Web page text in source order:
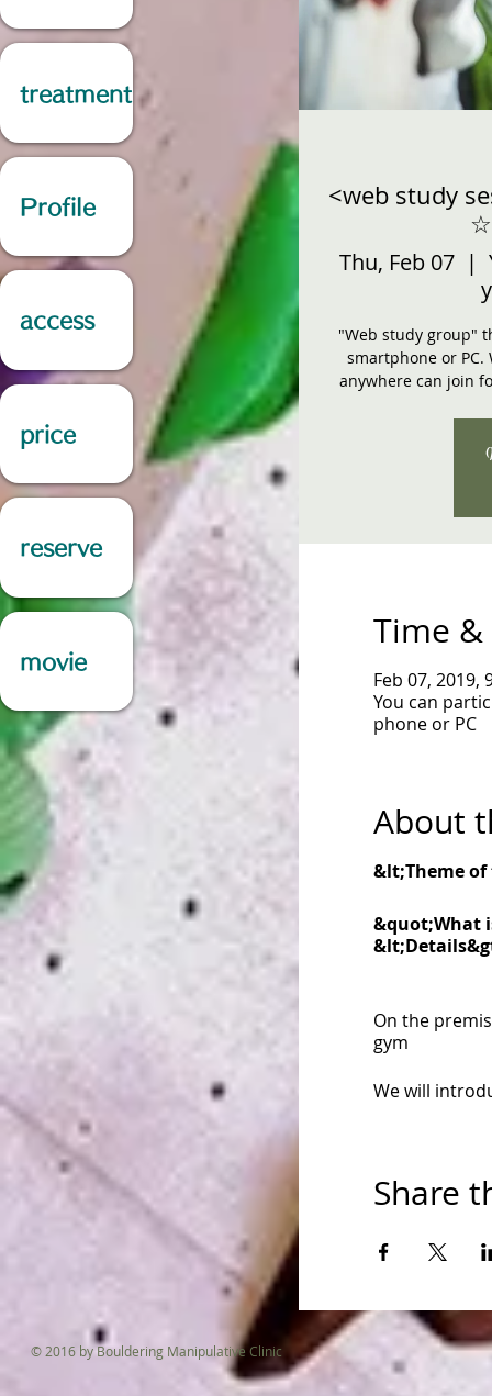
<web study
☆
Thu, Feb 07
  |
"Web study group"
smartphone or
anywhere can join
Time
Feb 07, 2019,
You can
phone or PC
About
&lt;Theme
&quot;What
On the
gym
We will
cool down
And I&#39;m
・・・・・・
・・・・・・
Share
treatment
Profile
access
price
reserve
movie
© 2016 by Bouldering Manipulative Clinic